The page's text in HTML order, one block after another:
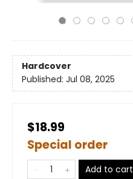
Hardcover
Published: Jul 08, 2025
$18.99
Special order
Add to cart